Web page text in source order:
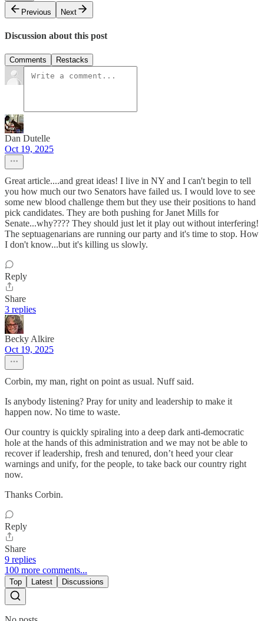
Previous
Next
Discussion about this post
Comments Restacks
Dan Dutelle
Oct 19, 2025
Great article....and great ideas! I live in NY and I can't begin to tell
you how much our two Senators have failed us. I would love to see
some new blood challenge them but they use their positions to hand
pick candidates. They are both pushing for Janet Mills for
Senate...why???? They should just let it play out without interfering!
The septuagenarians are running our party and it's time to stop. How
I don't know...but it's killing us slowly.
Reply
Share
3 replies
Becky Alkire
Oct 19, 2025
Corbin, my man, right on point as usual. Nuff said.
Is anybody listening? Pray for unity and leadership to make it
happen now. No time to waste.
Our country is quickly spiraling into a deep dark anti-democratic
hole at the hands of this administration and we may not be able to
recover if leadership, fresh and tenured, don’t heed your clear
warnings and unify, for the people, to take back our country right
now.
Thanks Corbin.
Reply
Share
9 replies
100 more comments...
Top Latest Discussions